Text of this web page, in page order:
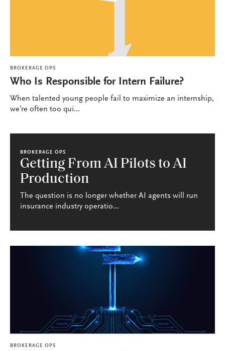
BROKERAGE OPS
Who Is Responsible for Intern Failure?
When talented young people fail to maximize an internship,
we’re often too qui...
BROKERAGE OPS
Getting From AI Pilots to AI
Production
The question is no longer whether AI agents will run
insurance industry operatio...
BROKERAGE OPS